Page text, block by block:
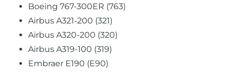
Boeing 767-300ER (763)
Airbus A321-200 (321)
Airbus A320-200 (320)
Airbus A319-100 (319)
Embraer E190 (E90)